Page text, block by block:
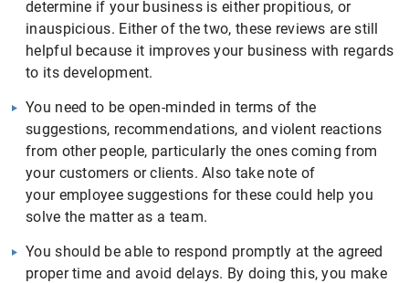
determine if your business is either propitious, or
inauspicious. Either of the two, these reviews are still
helpful because it improves your business with regards
to its development.
You need to be open-minded in terms of the
suggestions, recommendations, and violent reactions
from other people, particularly the ones coming from
your customers or clients. Also take note of
your employee suggestions for these could help you
solve the matter as a team.
You should be able to respond promptly at the agreed
proper time and avoid delays. By doing this, you make